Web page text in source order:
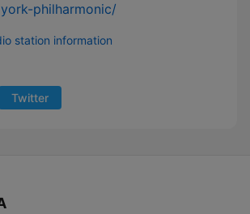
york-philharmonic/
station information
Twitter